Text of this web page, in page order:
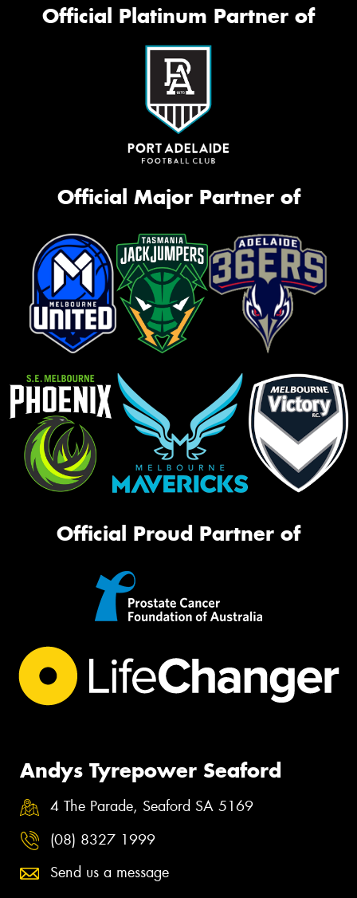
Official Platinum Partner of
Official Major Partner of
Official Proud Partner of
Andys Tyrepower Seaford
4 The Parade, Seaford SA 5169
(08) 8327 1999
Send us a message